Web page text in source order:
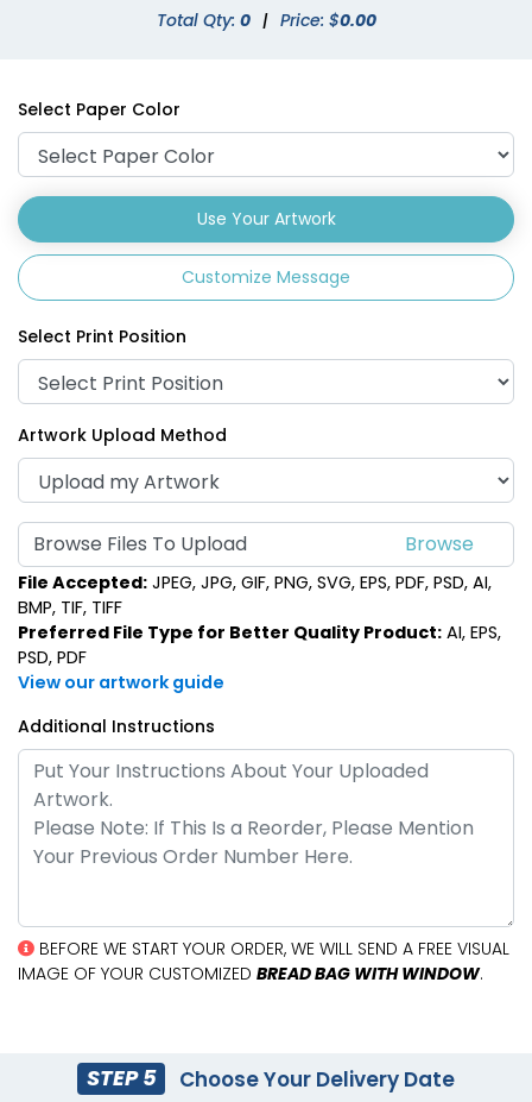
Total Qty: 0 | Price: $0.00
Select Paper Color
Use Your Artwork
Customize Message
Select Print Position
Artwork Upload Method
Browse Files To Upload
File Accepted: JPEG, JPG, GIF, PNG, SVG, EPS, PDF, PSD, AI,
BMP, TIF, TIFF
Preferred File Type for Better Quality Product: AI, EPS,
PSD, PDF
View our artwork guide
Additional Instructions
BEFORE WE START YOUR ORDER, WE WILL SEND A FREE VISUAL
IMAGE OF YOUR CUSTOMIZED BREAD BAG WITH WINDOW.
STEP 5 Choose Your Delivery Date